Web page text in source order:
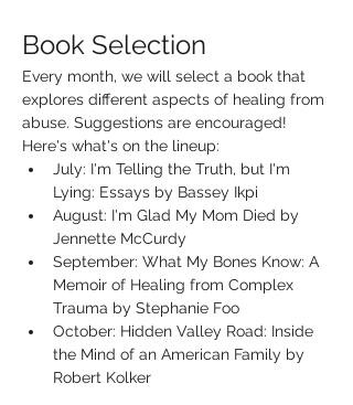
Book Selection
Every month, we will select a book that
explores different aspects of healing from
abuse. Suggestions are encouraged!
Here's what's on the lineup:
July: I'm Telling the Truth, but I'm
Lying: Essays by Bassey Ikpi
August: I'm Glad My Mom Died by
Jennette McCurdy
September: What My Bones Know: A
Memoir of Healing from Complex
Trauma by Stephanie Foo
October: Hidden Valley Road: Inside
the Mind of an American Family by
Robert Kolker